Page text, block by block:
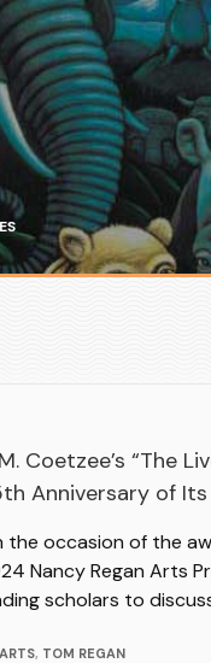
Coetzee’s “The
Anniversary of
the occasion of the
Nancy Regan Arts
scholars to
ARTS, TOM REGAN